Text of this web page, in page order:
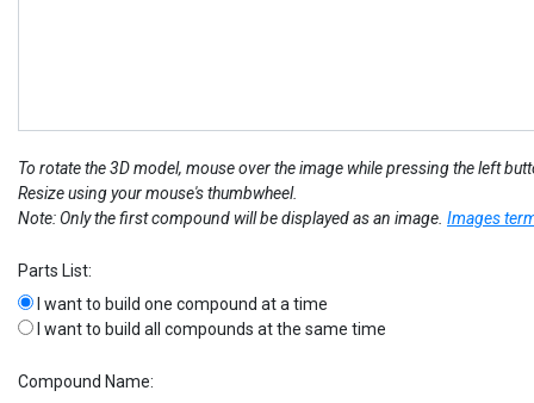
To rotate the 3D model, mouse over the image while pressing the left
Resize using your mouse's thumbwheel.
Note: Only the first compound will be displayed as an image. Images
Parts List:
I want to build one compound at a time
I want to build all compounds at the same time
Compound Name: